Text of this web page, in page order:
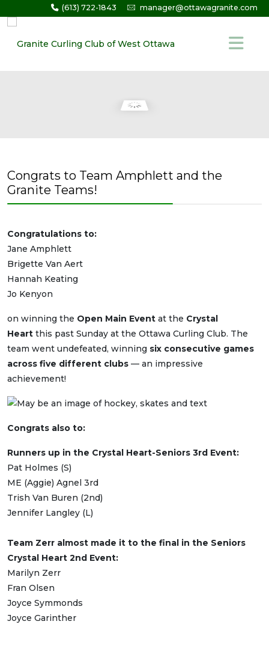
(613) 722-1843 manager@ottawagranite.com
Congrats to Team Amphlett and the
Granite Teams!
Congratulations to:
Jane Amphlett
Brigette Van Aert
Hannah Keating
Jo Kenyon
on winning the Open Main Event at the Crystal
Heart this past Sunday at the Ottawa Curling Club. The
team went undefeated, winning six consecutive games
across five different clubs — an impressive
achievement!
Congrats also to:
Runners up in the Crystal Heart-Seniors 3rd Event:
Pat Holmes (S)
ME (Aggie) Agnel 3rd
Trish Van Buren (2nd)
Jennifer Langley (L)
Team Zerr almost made it to the final in the Seniors
Crystal Heart 2nd Event:
Marilyn Zerr
Fran Olsen
Joyce Symmonds
Joyce Garinther